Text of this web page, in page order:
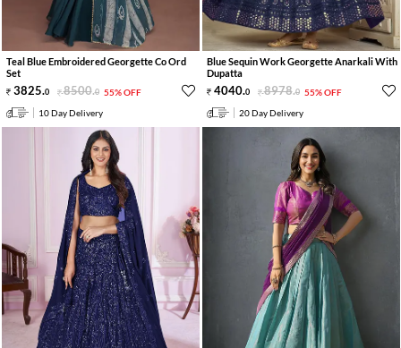
Teal Blue Embroidered Georgette Co Ord
Set
3825.0 8500.0 55% OFF
10 Day Delivery
Blue Sequin Work Georgette Anarkali With
Dupatta
4040.0 8978.0 55% OFF
20 Day Delivery